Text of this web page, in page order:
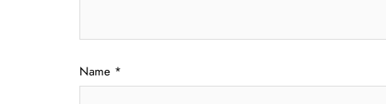
Name *